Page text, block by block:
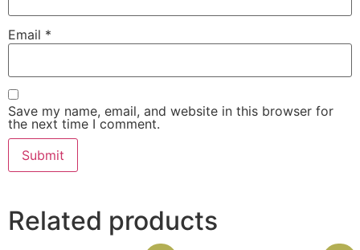
Email *
Save my name, email, and website in this browser for
the next time I comment.
Related products